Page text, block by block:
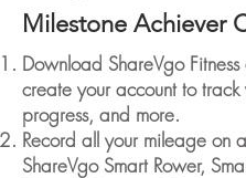
Milestone Achiever
Download ShareVgo
create your account to track
progress, and more.
Record all your mileage on
ShareVgo Smart Rower,